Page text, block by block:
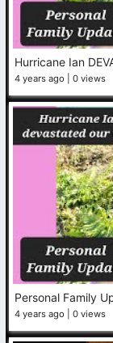
Hurricane Ian
4 years ago 0 views
Personal Family
4 years ago 0 views